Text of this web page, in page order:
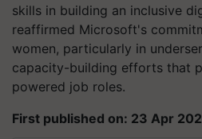
skills in building an inclusive
reaffirmed Microsoft's
women, particularly in
capacity-building efforts that
powered job roles.
First published on: 23 Apr